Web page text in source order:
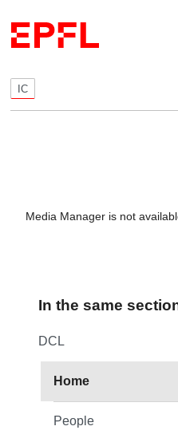
IC
Media Manager is not
In the same
DCL
Home
People